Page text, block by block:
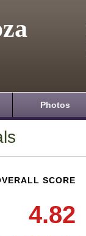
Photos
SCORE
4.82